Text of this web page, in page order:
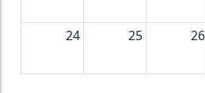
24 25 26